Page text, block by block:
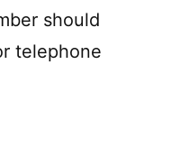
should
telephone